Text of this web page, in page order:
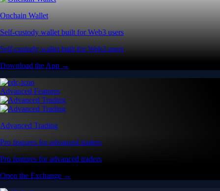
Onchain Wallet
Self-custody wallet built for Web3 users
Self-custody wallet built for Web3 users
Download the App →
Advanced Features
Advanced Trading
Pro features for advanced traders
Pro features for advanced traders
Open the Exchange →